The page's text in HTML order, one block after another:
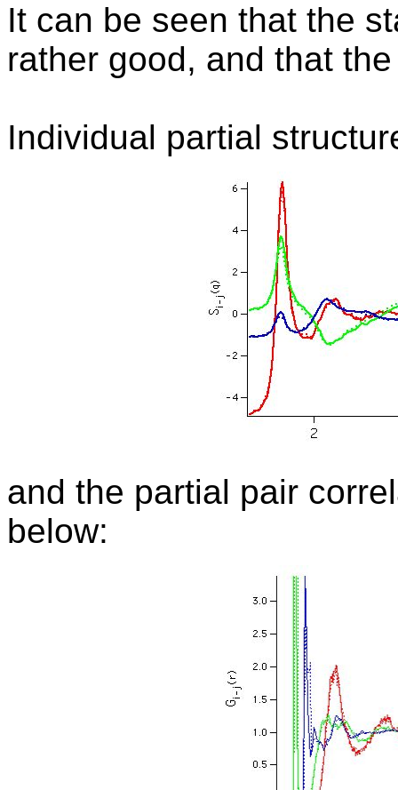
It can be seen that the
rather good, and that
Individual partial
and the partial pair
below: